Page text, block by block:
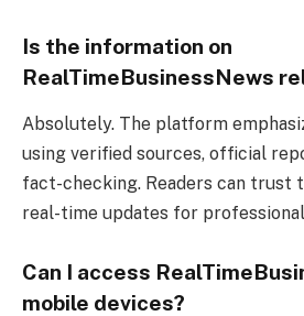
Is the information on
RealTimeBusinessNews
Absolutely. The platform
using verified sources, official
fact-checking. Readers can trust
real-time updates for
Can I access
mobile devices?